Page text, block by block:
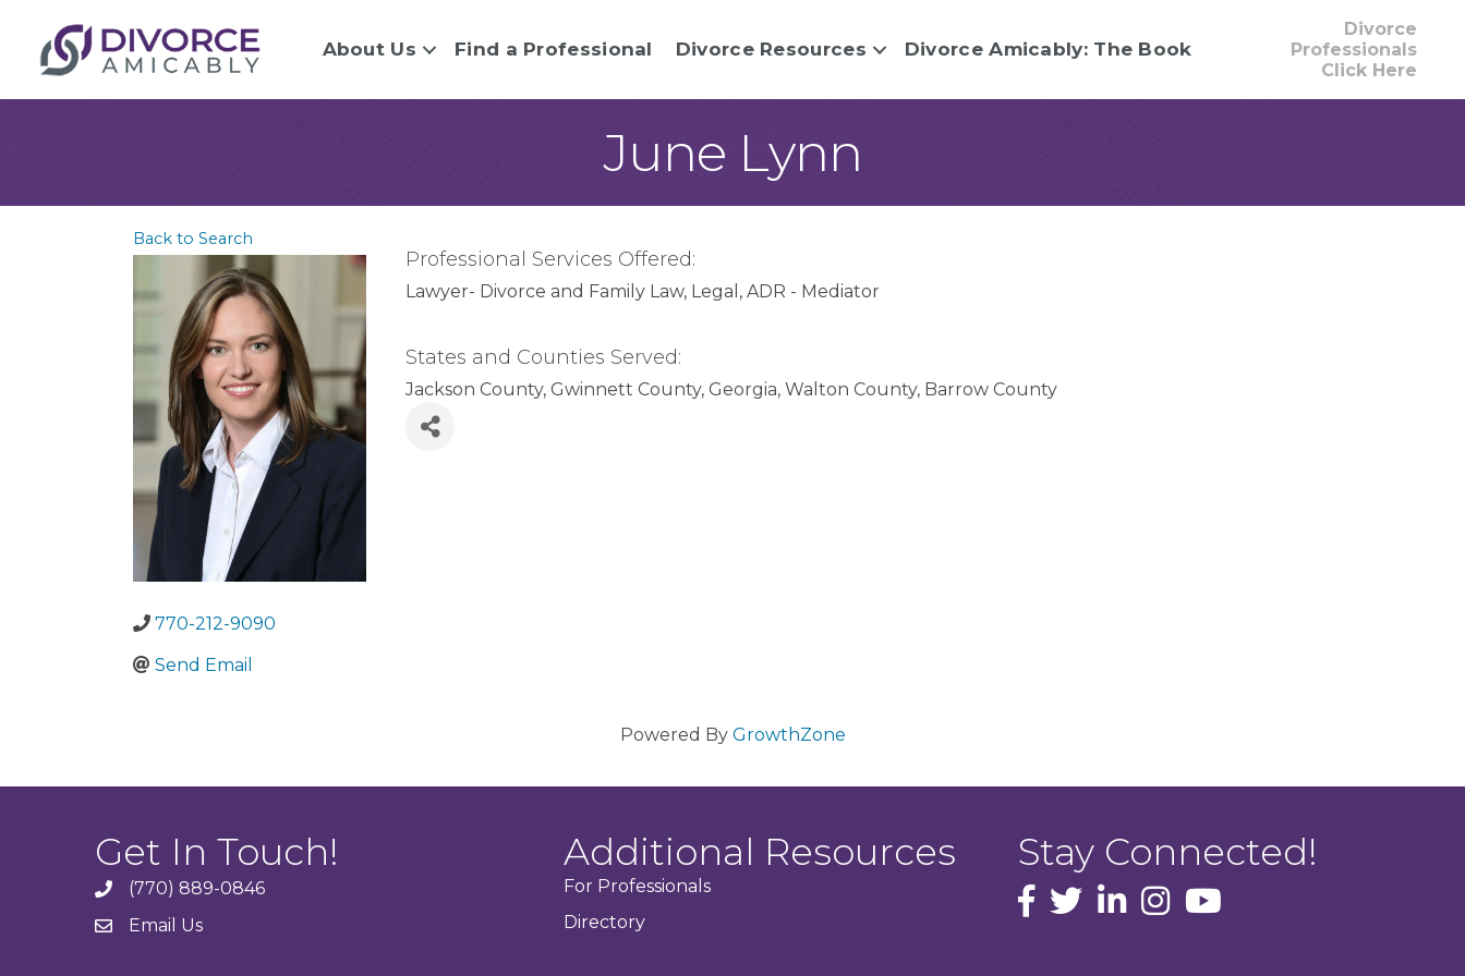
About Us Find a Professional Divorce Resources Divorce Amicably: The Book
Divorce
Professionals
Click Here
June Lynn
Back to Search
Professional Services Offered:
Lawyer- Divorce and Family Law Legal ADR - Mediator
States and Counties Served:
Jackson County Gwinnett County Georgia Walton County Barrow County
770-212-9090
Send Email
Powered By GrowthZone
Get In Touch!
phone(770) 889-0846
emailEmail Us
Additional Resources
For Professionals
Directory
Stay Connected!
facebook icon and link
Twitterinstagram icon and link
youtube icon and link